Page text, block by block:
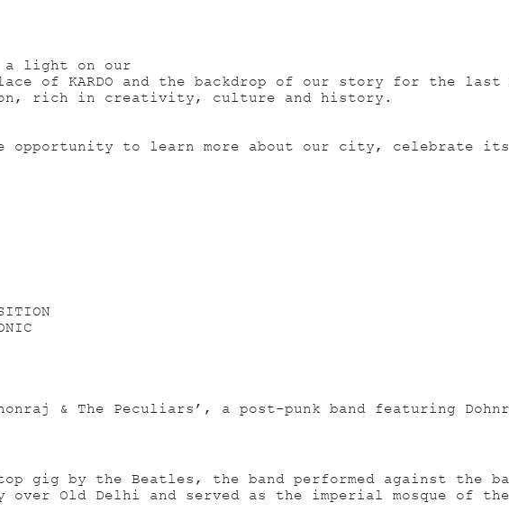
a light on our
of KARDO and the backdrop of our story for the
rich in creativity, culture and history.
opportunity to learn more about our city, celebrate
& The Peculiars’, a post-punk band featuring
gig by the Beatles, the band performed against the
Old Delhi and served as the imperial mosque of the